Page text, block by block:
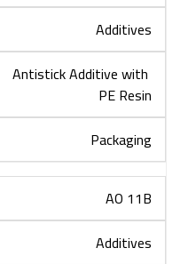
Additives
Antistick Additive with
PE Resin
Packaging
AO 11B
Additives